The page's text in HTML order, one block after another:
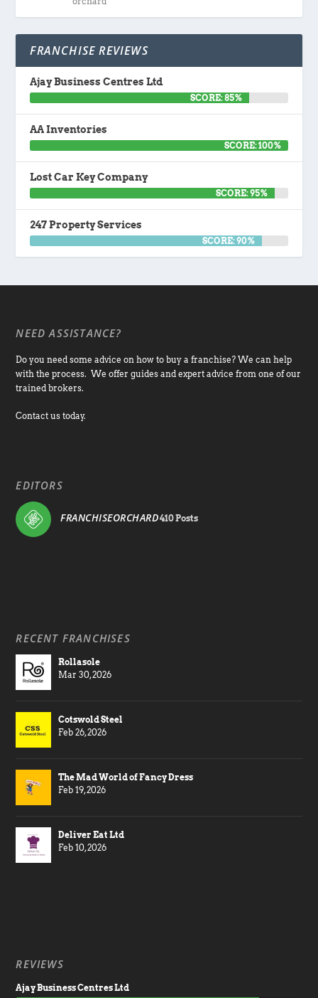
FRANCHISE REVIEWS
Ajay Business Centres Ltd
SCORE: 85%
AA Inventories
SCORE: 100%
Lost Car Key Company
SCORE: 95%
247 Property Services
SCORE: 90%
NEED ASSISTANCE?
Do you need some advice on how to buy a franchise? We can help
with the process. We offer guides and expert advice from one of our
trained brokers.
Contact us today.
EDITORS
FRANCHISEORCHARD410 Posts
RECENT FRANCHISES
Rollasole
Mar 30, 2026
Cotswold Steel
Feb 26, 2026
The Mad World of Fancy Dress
Feb 19, 2026
Deliver Eat Ltd
Feb 10, 2026
REVIEWS
Ajay Business Centres Ltd